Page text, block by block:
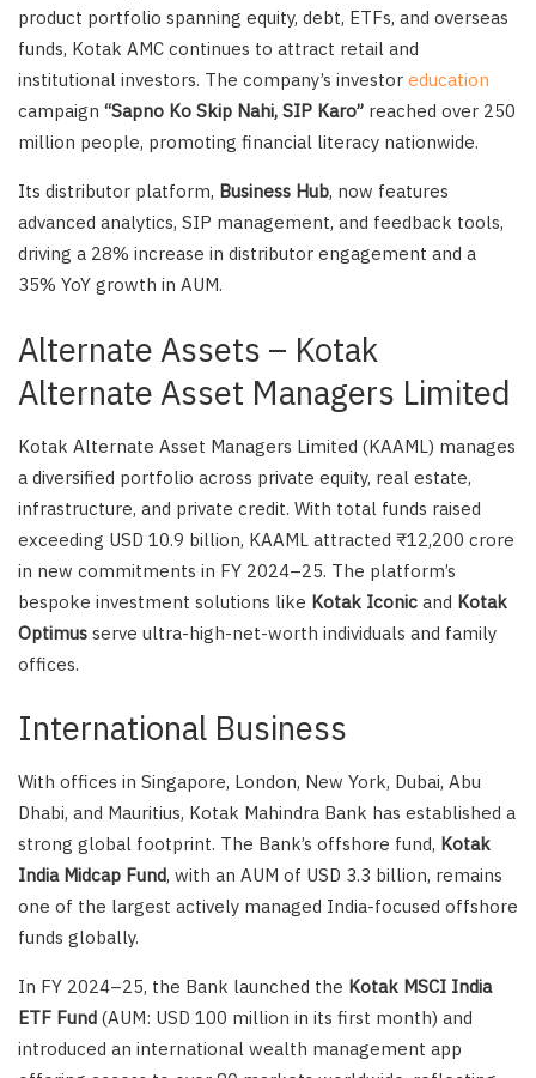
product portfolio spanning equity, debt, ETFs, and overseas
funds, Kotak AMC continues to attract retail and
institutional investors. The company’s investor education
campaign “Sapno Ko Skip Nahi, SIP Karo” reached over 250
million people, promoting financial literacy nationwide.
Its distributor platform, Business Hub, now features
advanced analytics, SIP management, and feedback tools,
driving a 28% increase in distributor engagement and a
35% YoY growth in AUM.
Alternate Assets – Kotak
Alternate Asset Managers Limited
Kotak Alternate Asset Managers Limited (KAAML) manages
a diversified portfolio across private equity, real estate,
infrastructure, and private credit. With total funds raised
exceeding USD 10.9 billion, KAAML attracted ₹12,200 crore
in new commitments in FY 2024–25. The platform’s
bespoke investment solutions like Kotak Iconic and Kotak
Optimus serve ultra-high-net-worth individuals and family
offices.
International Business
With offices in Singapore, London, New York, Dubai, Abu
Dhabi, and Mauritius, Kotak Mahindra Bank has established a
strong global footprint. The Bank’s offshore fund, Kotak
India Midcap Fund, with an AUM of USD 3.3 billion, remains
one of the largest actively managed India-focused offshore
funds globally.
In FY 2024–25, the Bank launched the Kotak MSCI India
ETF Fund (AUM: USD 100 million in its first month) and
introduced an international wealth management app